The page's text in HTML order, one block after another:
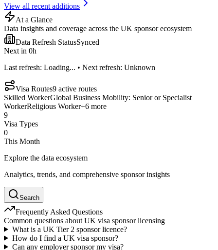
View all recent additions
At a Glance
Data insights and coverage across the UK sponsor ecosystem
Data Refresh StatusSynced
Next in 0h
Last refresh: Loading... • Next refresh: Unknown
Visa Routes9 active routes
Skilled WorkerGlobal Business Mobility: Senior or Specialist
WorkerReligious Worker+6 more
9
Visa Types
0
This Month
Explore the data ecosystem
Analytics, trends, and comprehensive sponsor insights
Search
Frequently Asked Questions
Common questions about UK visa sponsor licensing
What is a UK Tier 2 sponsor licence?
How do I find a UK visa sponsor?
Can any employer sponsor my visa?